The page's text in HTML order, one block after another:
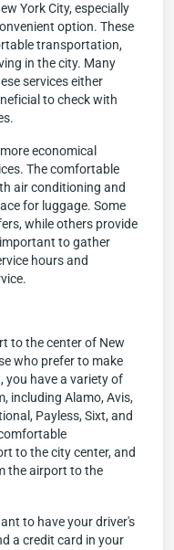
York City, especially
option. These
transportation,
in the city. Many
services either
to check with
economical
The comfortable
air conditioning and
for luggage. Some
while others provide
to gather
hours and
to the center of New
who prefer to make
you have a variety of
including Alamo, Avis,
Payless, Sixt, and
to the city center, and
the airport to the
to have your driver's
a credit card in your